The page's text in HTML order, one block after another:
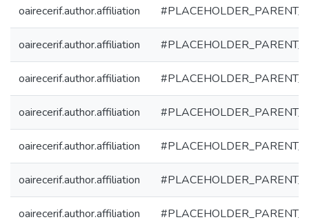
oairecerif.author.affiliation
oairecerif.author.affiliation
oairecerif.author.affiliation
oairecerif.author.affiliation
oairecerif.author.affiliation
oairecerif.author.affiliation
oairecerif.author.affiliation